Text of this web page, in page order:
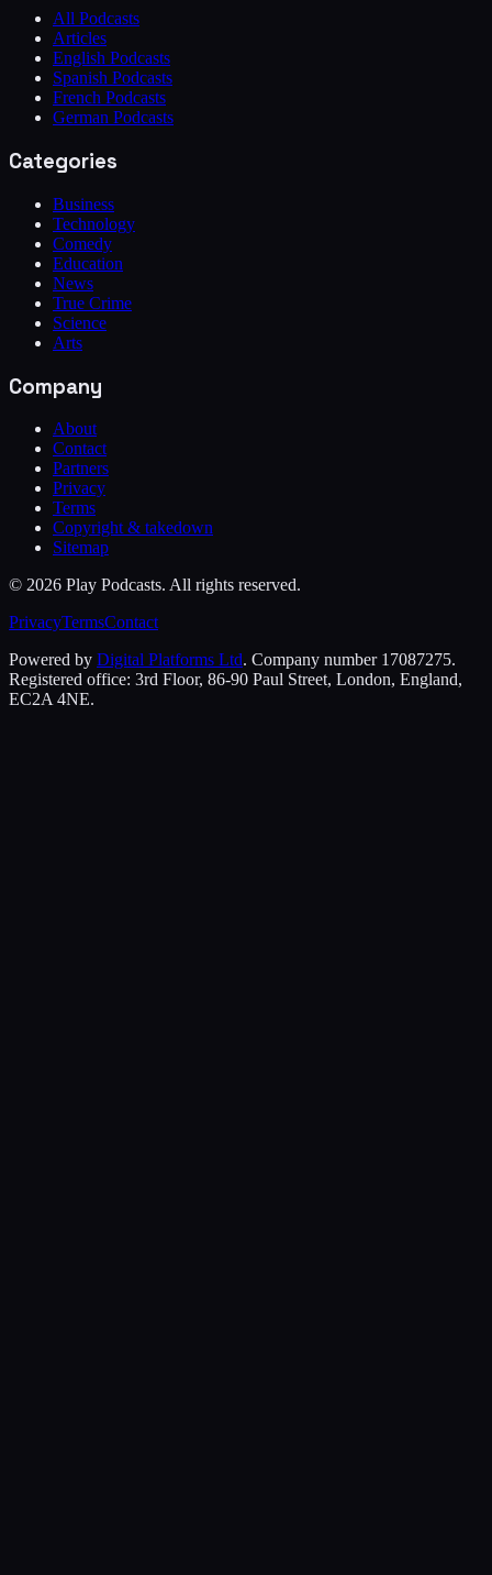
All Podcasts
Articles
English Podcasts
Spanish Podcasts
French Podcasts
German Podcasts
Categories
Business
Technology
Comedy
Education
News
True Crime
Science
Arts
Company
About
Contact
Partners
Privacy
Terms
Copyright & takedown
Sitemap
© 2026 Play Podcasts. All rights reserved.
PrivacyTermsContact
Powered by Digital Platforms Ltd. Company number 17087275.
Registered office: 3rd Floor, 86-90 Paul Street, London, England,
EC2A 4NE.